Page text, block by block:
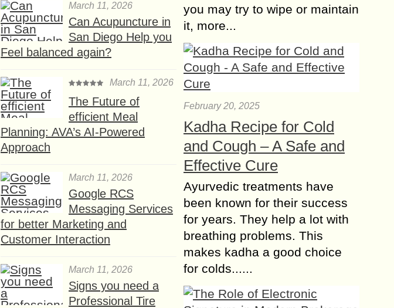
March 11, 2026
Can Acupuncture in
San Diego Help you
Feel balanced again?
March 11, 2026
The Future of
efficient Meal
Planning: AVA’s AI-Powered
Approach
March 11, 2026
Google RCS
Messaging Services
for better Marketing and
Customer Interaction
March 11, 2026
Signs you need a
Professional Tire
you may try to wipe or maintain
it, more...
February 20, 2025
Kadha Recipe for Cold
and Cough – A Safe and
Effective Cure
Ayurvedic treatments have
been known for their success
for years. They help a lot with
breathing problems. This
makes kadha a good choice
for colds......